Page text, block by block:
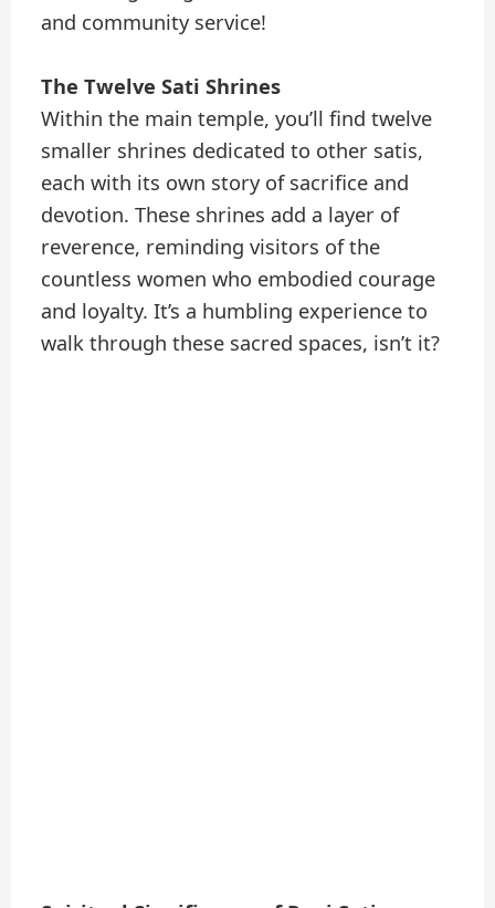
and community service!
The Twelve Sati Shrines
Within the main temple, you’ll find twelve
smaller shrines dedicated to other satis,
each with its own story of sacrifice and
devotion. These shrines add a layer of
reverence, reminding visitors of the
countless women who embodied courage
and loyalty. It’s a humbling experience to
walk through these sacred spaces, isn’t it?